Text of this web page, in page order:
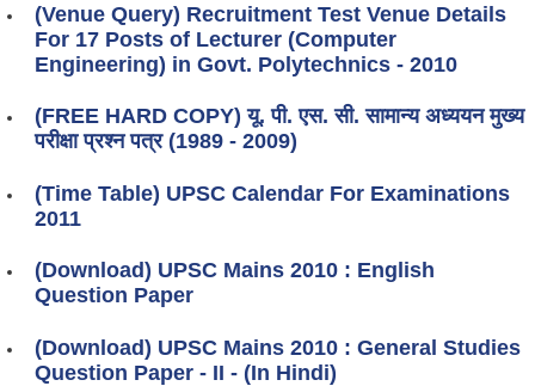
(Venue Query) Recruitment Test Venue Details
For 17 Posts of Lecturer (Computer
Engineering) in Govt. Polytechnics - 2010
(FREE HARD COPY) यू. पी. एस. सी. सामान्य अध्ययन मुख्य
परीक्षा प्रश्न पत्र (1989 - 2009)
(Time Table) UPSC Calendar For Examinations
2011
(Download) UPSC Mains 2010 : English
Question Paper
(Download) UPSC Mains 2010 : General Studies
Question Paper - II - (In Hindi)